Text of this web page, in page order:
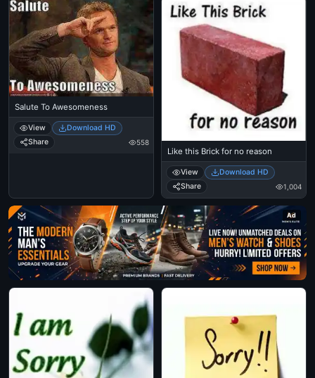
Salute To Awesomeness
View
Download HD
Share
558
Like this Brick for no reason
View
Download HD
Share
1,004
Ad